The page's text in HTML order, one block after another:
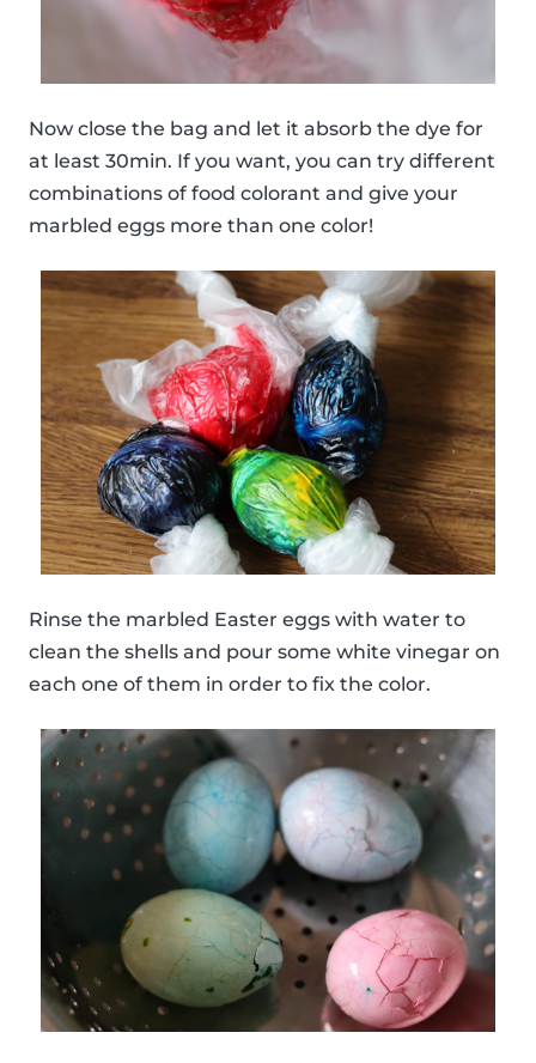
Now close the bag and let it absorb the dye for
at least 30min. If you want, you can try different
combinations of food colorant and give your
marbled eggs more than one color!
Rinse the marbled Easter eggs with water to
clean the shells and pour some white vinegar on
each one of them in order to fix the color.